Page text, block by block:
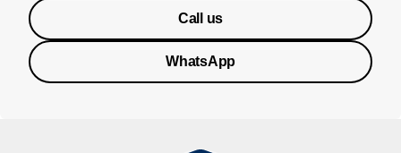
Call us
WhatsApp